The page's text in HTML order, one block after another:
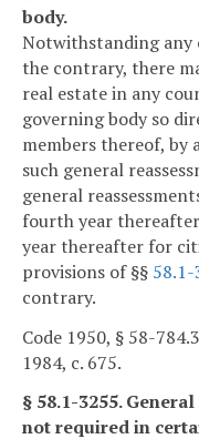
body.
Notwithstanding
the contrary, there
real estate in any
governing body so
members thereof, by
such general
general
fourth year
year thereafter for
provisions of §§
contrary.
Code 1950, § 58-
1984, c. 675.
§ 58.1-3255.
not required in